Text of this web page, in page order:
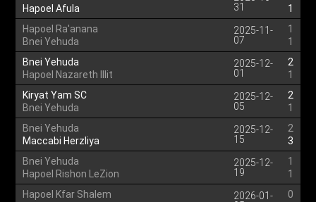
Hapoel Afula
31
1
Hapoel Ra'anana
Bnei Yehuda
2025-11-
07
1
1
Bnei Yehuda
Hapoel Nazareth Illit
2025-12-
01
2
1
Kiryat Yam SC
Bnei Yehuda
2025-12-
05
2
1
Bnei Yehuda
Maccabi Herzliya
2025-12-
15
2
3
Bnei Yehuda
Hapoel Rishon LeZion
2025-12-
19
1
1
Hapoel Kfar Shalem
2026-01-
0